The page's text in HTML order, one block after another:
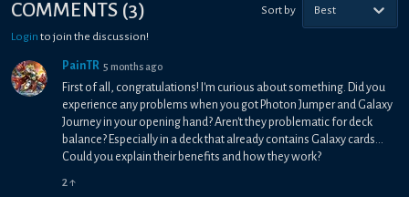
COMMENTS (3) Sort by Best
Login to join the discussion!
PainTR 5 months ago
First of all, congratulations! I'm curious about something. Did you
experience any problems when you got Photon Jumper and Galaxy
Journey in your opening hand? Aren't they problematic for deck
balance? Especially in a deck that already contains Galaxy cards...
Could you explain their benefits and how they work?
2↑